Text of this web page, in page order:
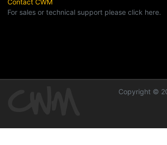
For sales or technical support please click here.
Copyright ©